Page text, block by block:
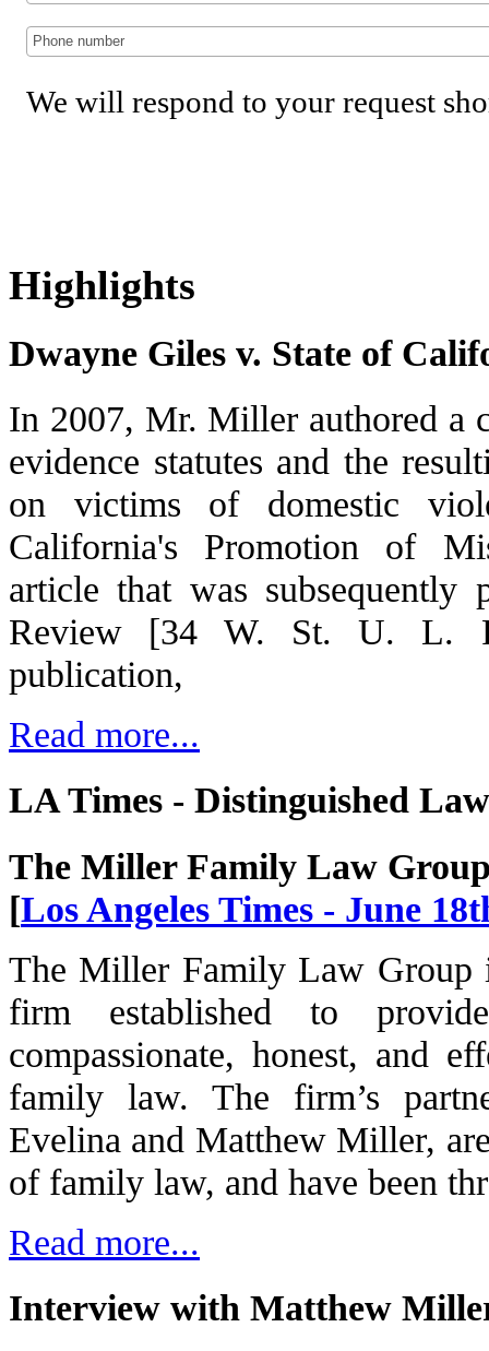
We will respond to your request
Highlights
Dwayne Giles v. State of
In 2007, Mr. Miller authored a
evidence statutes and the
on victims of domestic
California's Promotion of
article that was subsequently
Review [34 W. St. U. L.
publication,
Read more...
LA Times - Distinguished
The Miller Family Law
[Los Angeles Times - June
The Miller Family Law Group
firm established to
compassionate, honest, and
family law. The firm’s
Evelina and Matthew Miller,
of family law, and have been
Read more...
Interview with Matthew